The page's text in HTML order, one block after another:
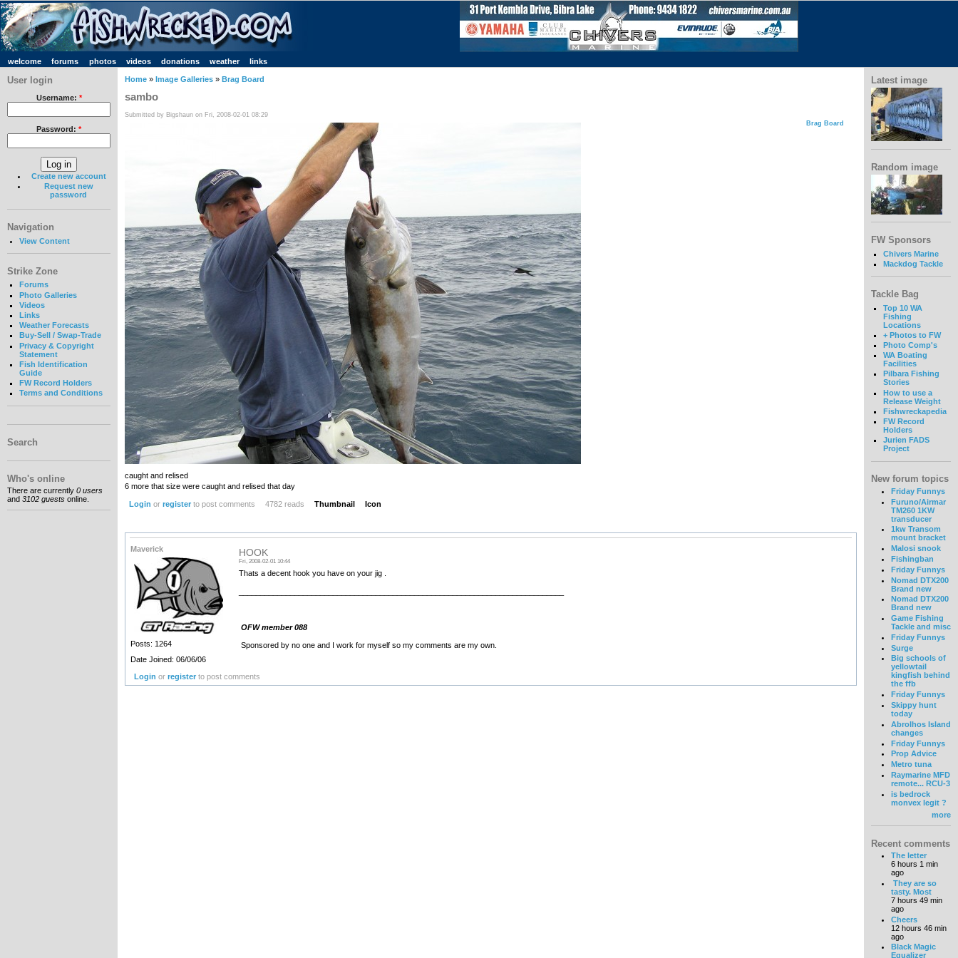
welcome forums photos videos donations weather links
User login
Username: *
Password: *
Create new account
Request new
password
Navigation
View Content
Strike Zone
Forums
Photo Galleries
Videos
Links
Weather Forecasts
Buy-Sell / Swap-Trade
Privacy & Copyright
Statement
Fish Identification
Guide
FW Record Holders
Terms and Conditions
Search
Who's online
There are currently 0 users
and 3102 guests online.
Home » Image Galleries » Brag Board
sambo
Submitted by Bigshaun on Fri, 2008-02-01 08:29
Brag Board
caught and relised
6 more that size were caught and relised that day
Login or registerto post comments 4782 reads Thumbnail Icon
Maverick
Posts: 1264
Date Joined: 06/06/06
HOOK
Fri, 2008-02-01 10:44
Thats a decent hook you have on your jig .
OFW member 088
Sponsored by no one and I work for myself so my comments are my own.
Login orregister to post comments
Latest image
Random image
FW Sponsors
Chivers Marine
Mackdog Tackle
Tackle Bag
Top 10 WA
Fishing
Locations
+ Photos to FW
Photo Comp's
WA Boating
Facilities
Pilbara Fishing
Stories
How to use a
Release Weight
Fishwreckapedia
FW Record
Holders
Jurien FADS
Project
New forum topics
Friday Funnys
Furuno/Airmar
TM260 1KW
transducer
1kw Transom
mount bracket
Malosi snook
Fishingban
Friday Funnys
Nomad DTX200
Brand new
Nomad DTX200
Brand new
Game Fishing
Tackle and misc
Friday Funnys
Surge
Big schools of
yellowtail
kingfish behind
the ffb
Friday Funnys
Skippy hunt
today
Abrolhos Island
changes
Friday Funnys
Prop Advice
Metro tuna
Raymarine MFD
remote... RCU-3
is bedrock
monvex legit ?
more
Recent comments
The letter
6 hours 1 min
ago
They are so
tasty. Most
7 hours 49 min
ago
Cheers
12 hours 46 min
ago
Black Magic
Equalizer